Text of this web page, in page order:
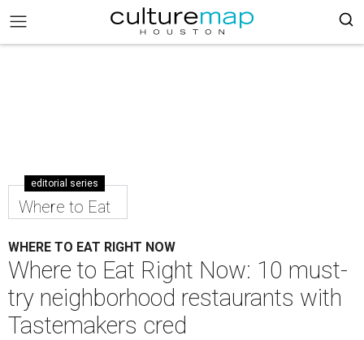
editorial series
Where to Eat
WHERE TO EAT RIGHT NOW
Where to Eat Right Now: 10 must-
try neighborhood restaurants with
Tastemakers cred